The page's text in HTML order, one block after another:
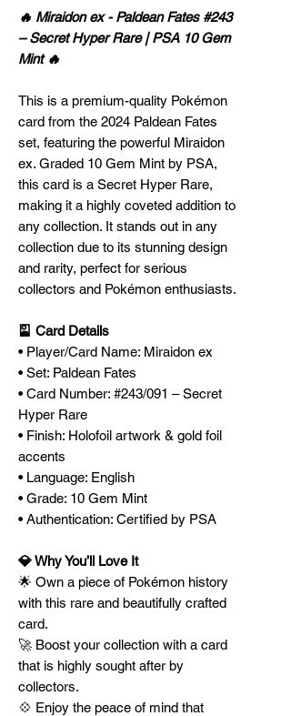
🔥 Miraidon ex - Paldean Fates #243
– Secret Hyper Rare | PSA 10 Gem
Mint 🔥
This is a premium-quality Pokémon
card from the 2024 Paldean Fates
set, featuring the powerful Miraidon
ex. Graded 10 Gem Mint by PSA,
this card is a Secret Hyper Rare,
making it a highly coveted addition to
any collection. It stands out in any
collection due to its stunning design
and rarity, perfect for serious
collectors and Pokémon enthusiasts.
🎴 Card Details
• Player/Card Name: Miraidon ex
• Set: Paldean Fates
• Card Number: #243/091 – Secret
Hyper Rare
• Finish: Holofoil artwork & gold foil
accents
• Language: English
• Grade: 10 Gem Mint
• Authentication: Certified by PSA
💎 Why You’ll Love It
🌟 Own a piece of Pokémon history
with this rare and beautifully crafted
card.
🚀 Boost your collection with a card
that is highly sought after by
collectors.
💠 Enjoy the peace of mind that